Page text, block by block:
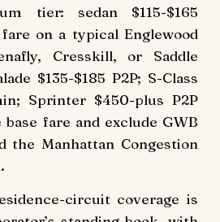
tier: sedan $115-$165
on a typical Englewood
Cresskill, or Saddle
$135-$185 P2P; S-Class
Sprinter $450-plus P2P
fare and exclude GWB
the Manhattan Congestion
circuit coverage is